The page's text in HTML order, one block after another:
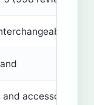
accessories